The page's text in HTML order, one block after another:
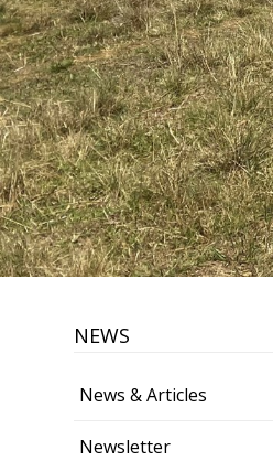
NEWS
News & Articles
Newsletter